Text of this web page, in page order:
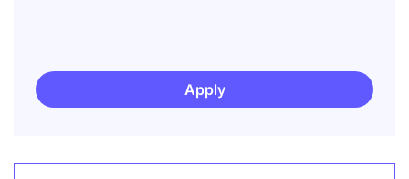
Apply